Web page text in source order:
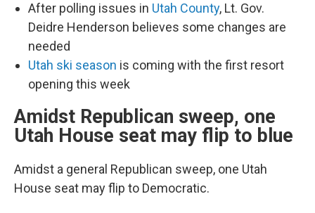
After polling issues in Utah County, Lt. Gov.
Deidre Henderson believes some changes are
needed
Utah ski season is coming with the first resort
opening this week
Amidst Republican sweep, one
Utah House seat may flip to blue
Amidst a general Republican sweep, one Utah
House seat may flip to Democratic.